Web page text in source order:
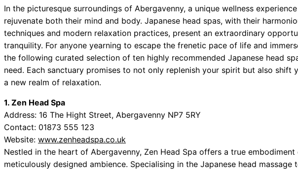
In the picturesque surroundings of Abergavenny, a unique wellness
rejuvenate both their mind and body. Japanese head spas, with their
techniques and modern relaxation practices, present an extraordinary
tranquility. For anyone yearning to escape the frenetic pace of life and
the following curated selection of ten highly recommended Japanese head
need. Each sanctuary promises to not only replenish your spirit but also shift
a new realm of relaxation.
1. Zen Head Spa
Address: 16 The Hight Street, Abergavenny NP7 5RY
Contact: 01873 555 123
Website: www.zenheadspa.co.uk
Nestled in the heart of Abergavenny, Zen Head Spa offers a true
meticulously designed ambience. Specialising in the Japanese head massage